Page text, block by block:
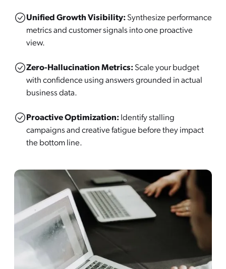
Unified Growth Visibility: Synthesize performance
metrics and customer signals into one proactive
view.
Zero-Hallucination Metrics: Scale your budget
with confidence using answers grounded in actual
business data.
Proactive Optimization: Identify stalling
campaigns and creative fatigue before they impact
the bottom line.